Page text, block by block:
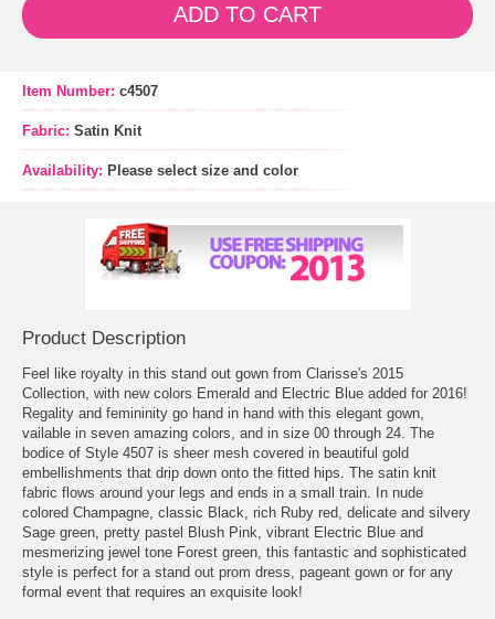
ADD TO CART
Item Number: c4507
Fabric: Satin Knit
Availability: Please select size and color
Product Description
Feel like royalty in this stand out gown from Clarisse's 2015
Collection, with new colors Emerald and Electric Blue added for 2016!
Regality and femininity go hand in hand with this elegant gown,
vailable in seven amazing colors, and in size 00 through 24. The
bodice of Style 4507 is sheer mesh covered in beautiful gold
embellishments that drip down onto the fitted hips. The satin knit
fabric flows around your legs and ends in a small train. In nude
colored Champagne, classic Black, rich Ruby red, delicate and silvery
Sage green, pretty pastel Blush Pink, vibrant Electric Blue and
mesmerizing jewel tone Forest green, this fantastic and sophisticated
style is perfect for a stand out prom dress, pageant gown or for any
formal event that requires an exquisite look!